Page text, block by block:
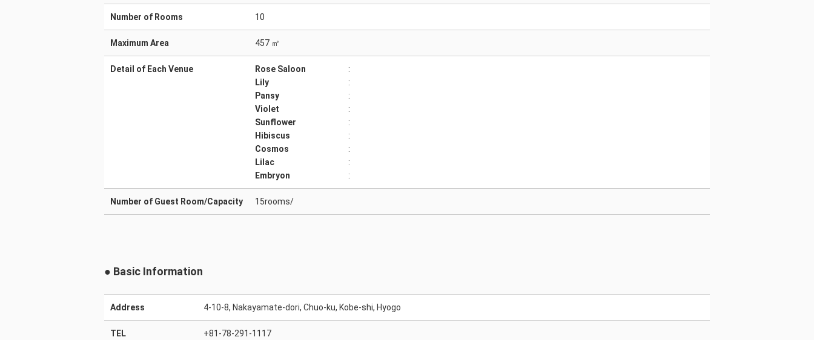
Number of Rooms 10
Maximum Area 457 ㎡
Detail of Each Venue Rose Saloon
:
Lily
:
Pansy
:
Violet
:
Sunflower
:
Hibiscus
:
Cosmos
:
Lilac
:
Embryon
:
Number of Guest Room/Capacity 15rooms/
● Basic Information
Address 4-10-8, Nakayamate-dori, Chuo-ku, Kobe-shi, Hyogo
TEL +81-78-291-1117